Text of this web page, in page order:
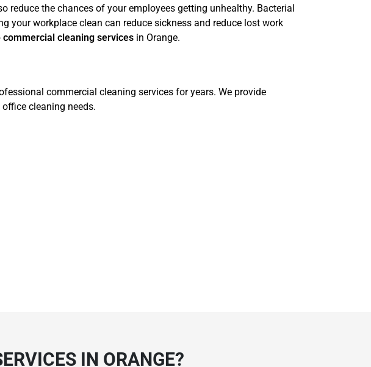
reduce the chances of your employees getting unhealthy. Bacterial
your workplace clean can reduce sickness and reduce lost work
commercial cleaning services in Orange.
commercial cleaning services for years. We provide
cleaning needs.
IN ORANGE?